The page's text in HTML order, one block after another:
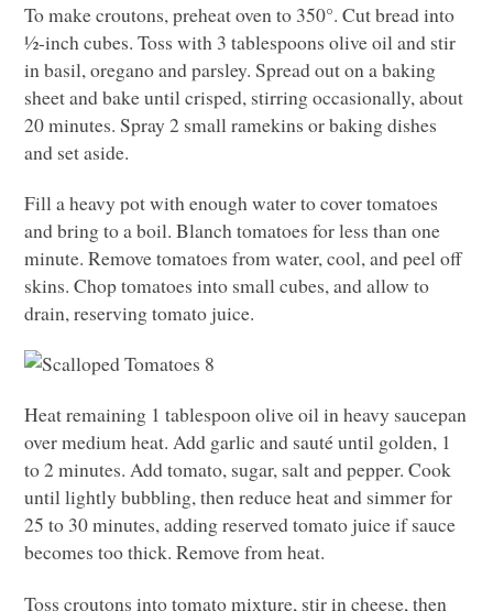
To make croutons, preheat oven to 350°. Cut bread into
½-inch cubes. Toss with 3 tablespoons olive oil and stir
in basil, oregano and parsley. Spread out on a baking
sheet and bake until crisped, stirring occasionally, about
20 minutes. Spray 2 small ramekins or baking dishes
and set aside.
Fill a heavy pot with enough water to cover tomatoes
and bring to a boil. Blanch tomatoes for less than one
minute. Remove tomatoes from water, cool, and peel off
skins. Chop tomatoes into small cubes, and allow to
drain, reserving tomato juice.
Heat remaining 1 tablespoon olive oil in heavy saucepan
over medium heat. Add garlic and sauté until golden, 1
to 2 minutes. Add tomato, sugar, salt and pepper. Cook
until lightly bubbling, then reduce heat and simmer for
25 to 30 minutes, adding reserved tomato juice if sauce
becomes too thick. Remove from heat.
Toss croutons into tomato mixture, stir in cheese, then